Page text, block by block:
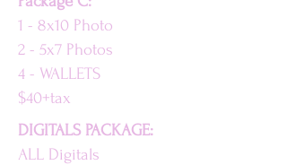
1 - 8x10 Photo
2 - 5x7 Photos
4 - WALLETS
$40+tax
DIGITALS PACKAGE:
ALL Digitals